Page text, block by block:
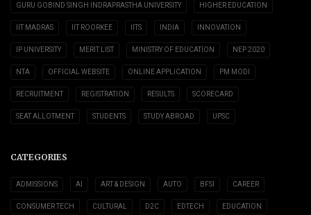
GURU GOBIND SINGH INDRAPRASTHA UNIVERSITY HIGHER EDUCATION
IIT MADRAS IIT ROORKEE IITS INDIA INNOVATION
IP UNIVERSITY MERIT LIST MINISTRY OF EDUCATION NEP 2020
NTA OFFICIAL WEBSITE ONLINE APPLICATION PM MODI
RECRUITMENT REGISTRATION RESULTS SCORECARD
SEAT ALLOTMENT STUDENTS STUDY ABROAD UPSC
CATEGORIES
ADMISSIONS AI ART & DESIGN AUTO BFSI CAREER
CONSUMER TECH CULTURAL D2C EDTECH EDUCATION